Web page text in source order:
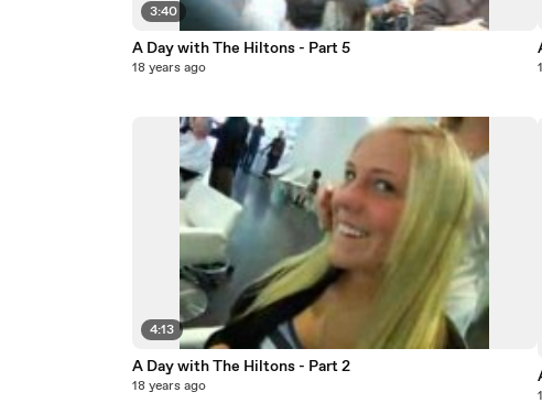
3:40
A Day with The Hiltons - Part 5
18 years ago
4:13
A Day with The Hiltons - Part 2
18 years ago